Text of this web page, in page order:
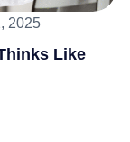
2025
Like